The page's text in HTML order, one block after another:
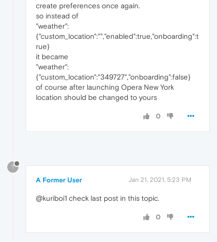
create preferences once again.
so instead of
"weather":
{"custom_location":"","enabled":true,"onboarding":t
rue}
it became
"weather":
{"custom_location":"349727","onboarding":false}
of course after launching Opera New York
location should be changed to yours
0
?
A Former User Jan 21, 2021, 5:23 PM
@kuriboi1 check last post in this topic.
0